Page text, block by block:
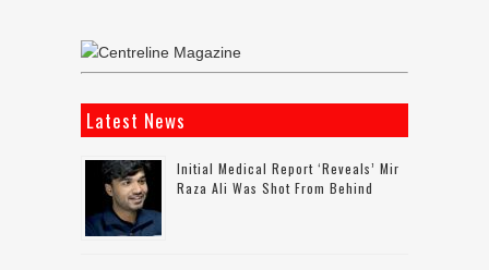
Latest News
Initial Medical Report ‘reveals’ Mir
Raza Ali Was Shot From Behind